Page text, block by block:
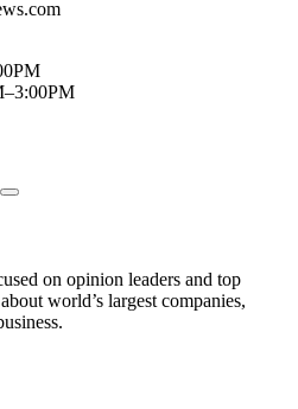
on opinion leaders and top
world’s largest companies,